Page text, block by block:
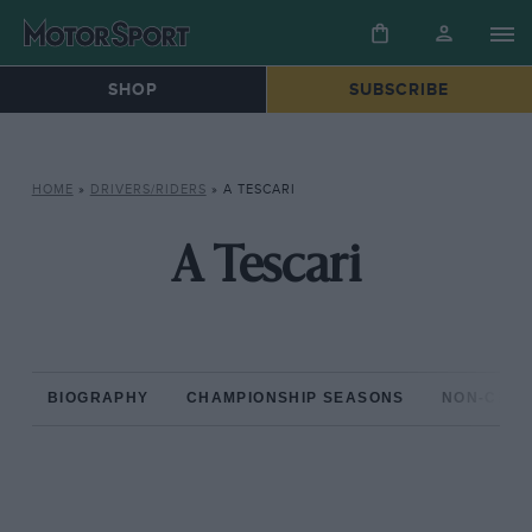
SHOP SUBSCRIBE
HOME » DRIVERS/RIDERS » A TESCARI
A Tescari
BIOGRAPHY CHAMPIONSHIP SEASONS NON-